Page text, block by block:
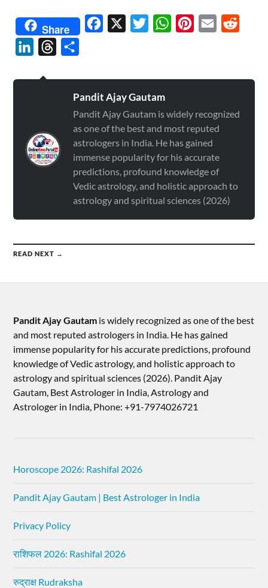
Share Facebook TwitterWhatsAppPinterest
Email
LinkedInThreads
Pandit Ajay Gautam
Pandit Ajay Gautam is widely recognized
as one of the best and most reputed
astrologers in India. He has gained
immense popularity for his accurate
predictions, profound knowledge of
Vedic astrology, and holistic approach to
astrology and spiritual sciences (2026)
READ NEXT →
Pandit Ajay Gautam is widely recognized as one of the best
and most reputed astrologers in India. He has gained
immense popularity for his accurate predictions, profound
knowledge of Vedic astrology, and holistic approach to
astrology and spiritual sciences (2026).​ Pandit Ajay
Gautam, Best Astrologer in India, Astrology and
Astrologer in India, Phone: +91-7974026721
Horoscope 2026: Rashifal 2026
Pandit Ajay Gautam | Best Astrologer in India
Privacy Policy
राशिफल 2026: Rashifal 2026
रुद्राक्ष Rudraksha